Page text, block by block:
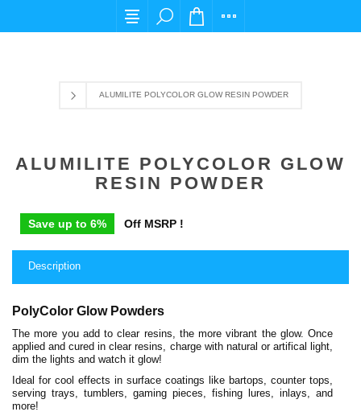
For any query please email us at
ALUMILITE POLYCOLOR GLOW RESIN POWDER
ALUMILITE POLYCOLOR GLOW
RESIN POWDER
Save up to 6% Off MSRP !
Description
PolyColor Glow Powders
The more you add to clear resins, the more vibrant the glow. Once
applied and cured in clear resins, charge with natural or artifical light,
dim the lights and watch it glow!
Ideal for cool effects in surface coatings like bartops, counter tops,
serving trays, tumblers, gaming pieces, fishing lures, inlays, and
more!